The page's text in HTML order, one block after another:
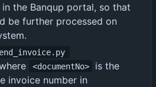
the Banqup portal, so that
be further processed on
<documentNo>
is the
invoice number in